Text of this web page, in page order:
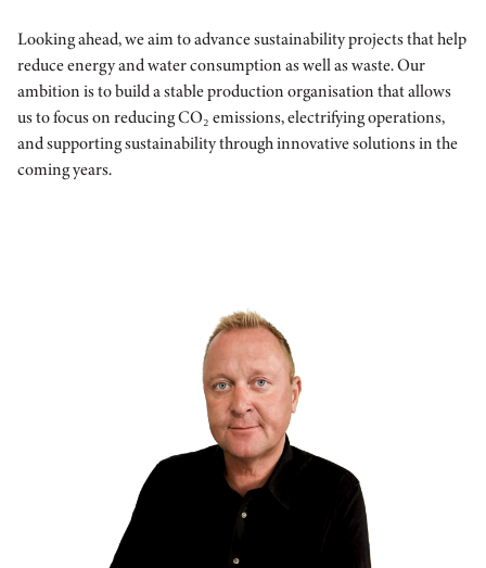
Looking ahead, we aim to advance sustainability projects that help
reduce energy and water consumption as well as waste. Our
ambition is to build a stable production organisation that allows
us to focus on reducing CO₂ emissions, electrifying operations,
and supporting sustainability through innovative solutions in the
coming years.